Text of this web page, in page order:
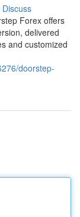
Discuss
Forex offers
delivered
and customized
doorstep-